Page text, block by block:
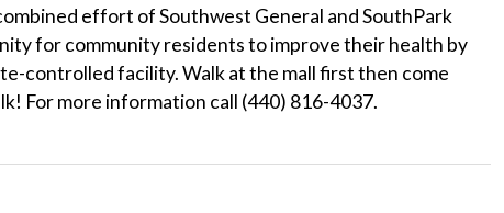
effort of Southwest General and SouthPark
for community residents to improve their health by
controlled facility. Walk at the mall first then come
For more information call (440) 816-4037.